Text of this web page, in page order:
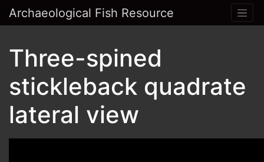
Archaeological Fish Resource
Three-spined
stickleback quadrate
lateral view